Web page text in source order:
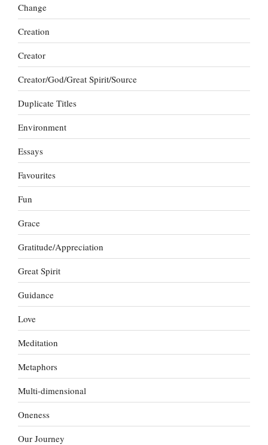
Change
Creation
Creator
Creator/God/Great Spirit/Source
Duplicate Titles
Environment
Essays
Favourites
Fun
Grace
Gratitude/Appreciation
Great Spirit
Guidance
Love
Meditation
Metaphors
Multi-dimensional
Oneness
Our Journey